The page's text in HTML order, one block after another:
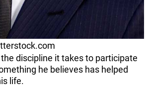
discipline it takes to participate
he believes has helped
life.